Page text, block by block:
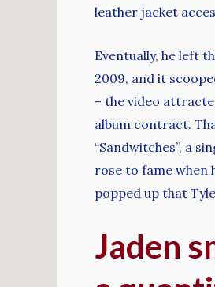
leather jacket
Eventually, he left
2009, and it
– the video
album contract.
“Sandwitches”, a
rose to fame when
popped up that
Jaden